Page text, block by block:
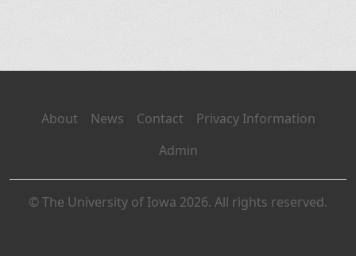
About News Contact
Privacy Information
Admin
© The University of Iowa 2026. All rights reserved.